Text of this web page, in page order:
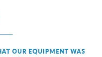
OUR EQUIPMENT WAS